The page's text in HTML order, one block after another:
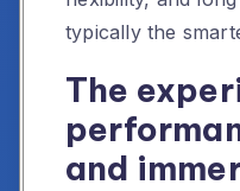
typically the
The
and